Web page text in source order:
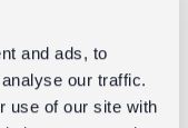
and ads, to
our traffic.
use of our site with